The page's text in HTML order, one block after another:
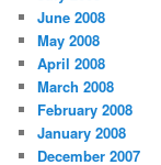
June 2008
May 2008
April 2008
March 2008
February 2008
January 2008
December 2007